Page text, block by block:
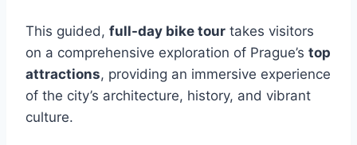
This guided, full-day bike tour takes visitors
on a comprehensive exploration of Prague’s top
attractions, providing an immersive experience
of the city’s architecture, history, and vibrant
culture.